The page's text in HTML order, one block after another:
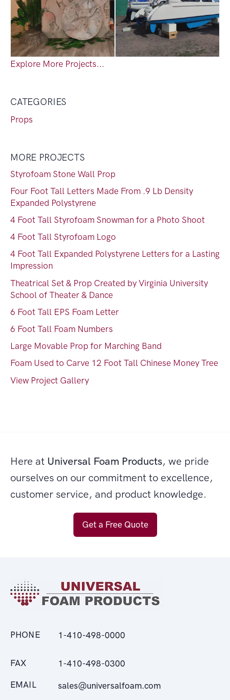
Explore More Projects...
CATEGORIES
Props
MORE PROJECTS
Styrofoam Stone Wall Prop
Four Foot Tall Letters Made From .9 Lb Density
Expanded Polystyrene
4 Foot Tall Styrofoam Snowman for a Photo Shoot
4 Foot Tall Styrofoam Logo
4 Foot Tall Expanded Polystyrene Letters for a Lasting
Impression
Theatrical Set & Prop Created by Virginia University
School of Theater & Dance
6 Foot Tall EPS Foam Letter
6 Foot Tall Foam Numbers
Large Movable Prop for Marching Band
Foam Used to Carve 12 Foot Tall Chinese Money Tree
View Project Gallery
Here at Universal Foam Products, we pride
ourselves on our commitment to excellence,
customer service, and product knowledge.
Get a Free Quote
PHONE 1-410-498-0000
FAX 1-410-498-0300
EMAIL sales@universalfoam.com